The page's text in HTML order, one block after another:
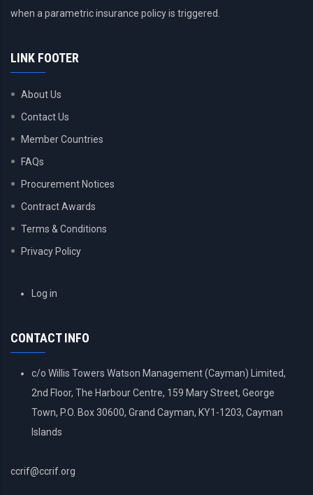
when a parametric insurance policy is triggered.
LINK FOOTER
About Us
Contact Us
Member Countries
FAQs
Procurement Notices
Contract Awards
Terms & Conditions
Privacy Policy
USERLog in
CONTACT INFO
c/o Willis Towers Watson Management (Cayman) Limited,
2nd Floor, The Harbour Centre, 159 Mary Street, George
Town, P.O. Box 30600, Grand Cayman, KY1-1203, Cayman
Islands
ccrif@ccrif.org